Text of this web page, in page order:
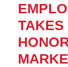
TAKES